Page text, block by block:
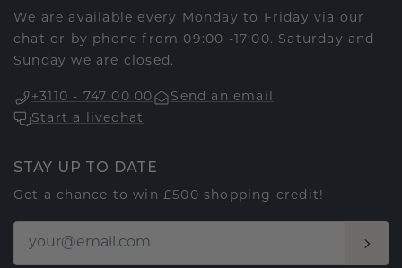
We are available every Monday to Friday via our
chat or by phone from 09:00 -17:00. Saturday and
Sunday we are closed.
+3110 - 747 00 00
Send an email
Start a livechat
STAY UP TO DATE
Get a chance to win £500 shopping credit!